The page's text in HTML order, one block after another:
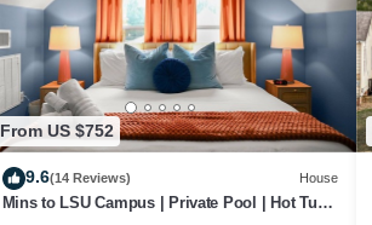
From US $752
9.6(14 Reviews) House
Mins to LSU Campus | Private Pool | Hot Tub |